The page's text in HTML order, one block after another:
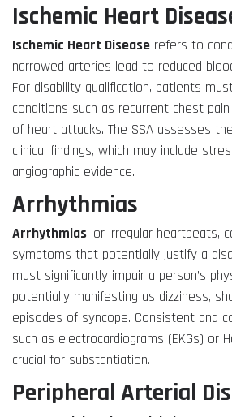
Ischemic Heart
Ischemic Heart Disease refers to
narrowed arteries lead to reduced
For disability qualification, patients
conditions such as recurrent chest
of heart attacks. The SSA assesses
clinical findings, which may include
angiographic evidence.
Arrhythmias
Arrhythmias, or irregular heartbeats,
symptoms that potentially justify a
must significantly impair a person’s
potentially manifesting as dizziness,
episodes of syncope. Consistent and
such as electrocardiograms (EKGs) or
crucial for substantiation.
Peripheral Arterial